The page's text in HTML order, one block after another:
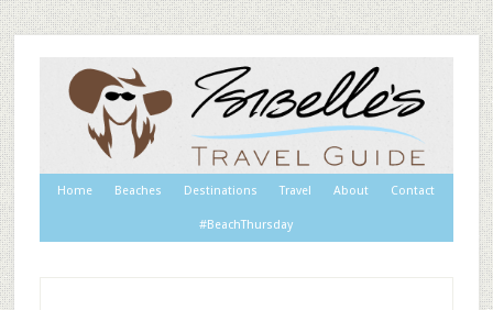
Home Beaches Destinations Travel About Contact
#BeachThursday